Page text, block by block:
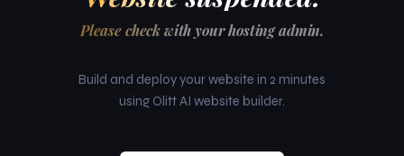
Please check with your hosting admin.
Build and deploy your website in 2 minutes
using Olitt AI website builder.